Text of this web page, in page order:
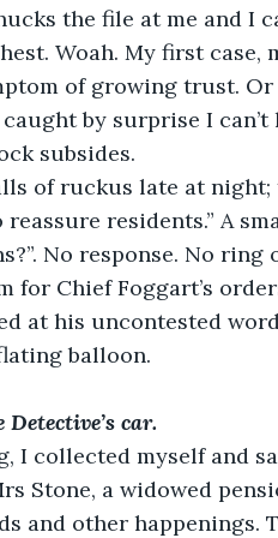
the file at me and I
Woah. My first case,
of growing trust.
by surprise I can’t
subsides.
of ruckus late at
residents.” A
No response. No
for Chief Foggart’s
at his uncontested
balloon.
car.
I collected myself and
Stone, a widowed
and other happenings.